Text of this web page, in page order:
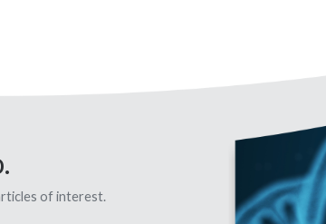
of interest.